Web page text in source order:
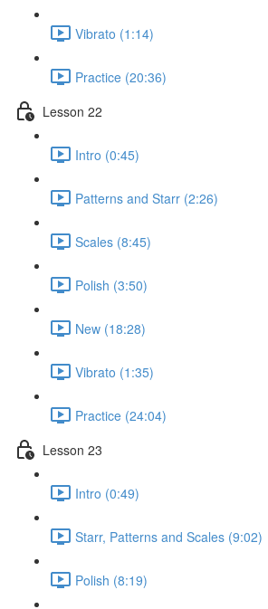
Vibrato (1:14)
Practice (20:36)
Lesson 22
Intro (0:45)
Patterns and Starr (2:26)
Scales (8:45)
Polish (3:50)
New (18:28)
Vibrato (1:35)
Practice (24:04)
Lesson 23
Intro (0:49)
Starr, Patterns and Scales (9:02)
Polish (8:19)